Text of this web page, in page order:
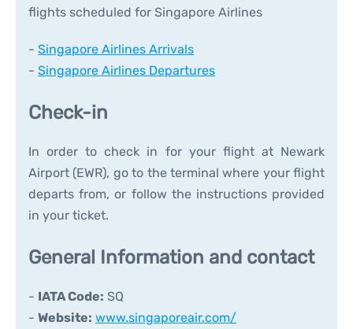
flights scheduled for Singapore Airlines
- Singapore Airlines Arrivals
- Singapore Airlines Departures
Check-in
In order to check in for your flight at Newark
Airport (EWR), go to the terminal where your flight
departs from, or follow the instructions provided
in your ticket.
General Information and contact
- IATA Code: SQ
- Website: www.singaporeair.com/